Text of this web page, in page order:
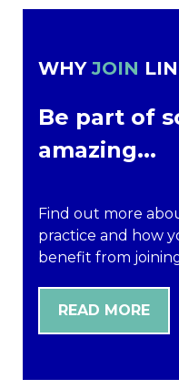
WHY JOIN
Be part of
amazing...
Find out more
practice and how
benefit from
READ MORE